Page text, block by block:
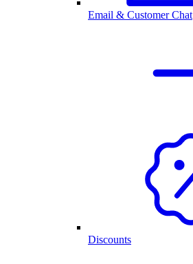
Email & Customer Chat
Discounts